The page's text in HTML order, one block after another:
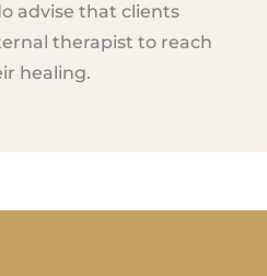
advise that clients
therapist to reach
healing.